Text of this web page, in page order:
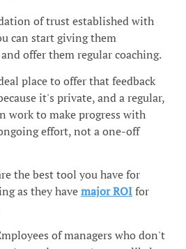
of trust established with
can start giving them
offer them regular coaching.
place to offer that feedback
it's private, and a regular,
work to make progress with
effort, not a one-off
the best tool you have for
as they havemajor ROIfor
of managers who don't